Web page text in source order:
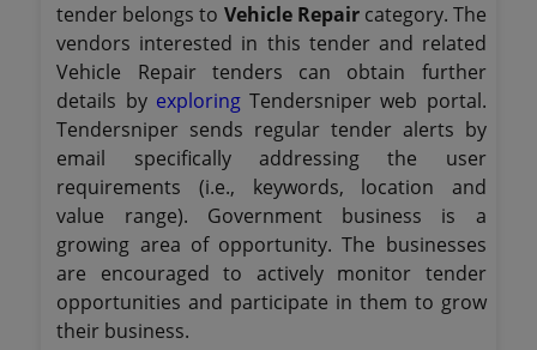
tender belongs to Vehicle Repaircategory. The
vendors interested in this tender and related
Vehicle Repair tenders can obtain further
details by exploringTendersniper web portal.
Tendersniper sends regular tender alerts by
email specifically addressing the user
requirements (i.e., keywords, location and
value range). Government business is a
growing area of opportunity. The businesses
are encouraged to actively monitor tender
opportunities and participate in them to grow
their business.